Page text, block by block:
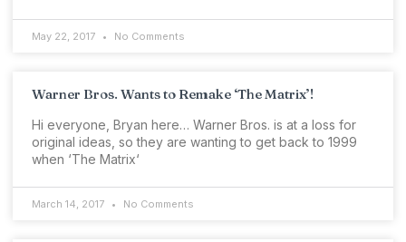
May 22, 2017 No Comments
Warner Bros. Wants to Remake ‘The Matrix’!
Hi everyone, Bryan here… Warner Bros. is at a loss for
original ideas, so they are wanting to get back to 1999
when ‘The Matrix‘
March 14, 2017 No Comments